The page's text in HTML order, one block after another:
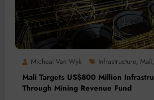
Micheal Van Wyk Infrastructure, Mali,
Mali Targets US$800 Million
Through Mining Revenue Fund